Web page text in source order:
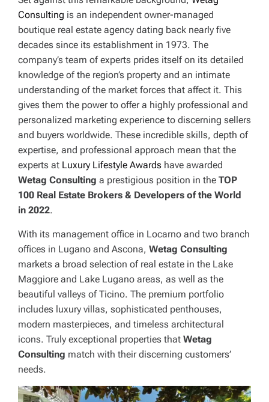
Consulting is an independent owner-managed
boutique real estate agency dating back nearly five
decades since its establishment in 1973. The
company’s team of experts prides itself on its detailed
knowledge of the region’s property and an intimate
understanding of the market forces that affect it. This
gives them the power to offer a highly professional and
personalized marketing experience to discerning sellers
and buyers worldwide. These incredible skills, depth of
expertise, and professional approach mean that the
experts at Luxury Lifestyle Awards have awarded
Wetag Consulting a prestigious position in the TOP
100 Real Estate Brokers & Developers of the World
in 2022.
With its management office in Locarno and two branch
offices in Lugano and Ascona, Wetag Consulting
markets a broad selection of real estate in the Lake
Maggiore and Lake Lugano areas, as well as the
beautiful valleys of Ticino. The premium portfolio
includes luxury villas, sophisticated penthouses,
modern masterpieces, and timeless architectural
icons. Truly exceptional properties that Wetag
Consulting match with their discerning customers’
needs.